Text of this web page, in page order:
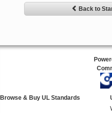
Back to
Browse & Buy UL Standards